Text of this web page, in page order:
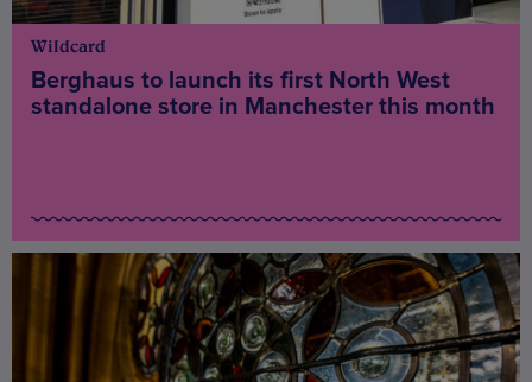
Wildcard
Berghaus to launch its first North West
standalone store in Manchester this month